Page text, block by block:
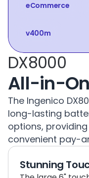
eCommerce
v400m
DX8000
All-in-
The Ingenico
long-lasting
options,
convenient pay-
Stunning